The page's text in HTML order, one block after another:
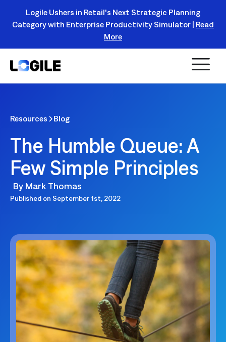
Register Today!
Logile Ushers in Retail's Next Strategic Planning
Category with Enterprise Productivity Simulator | Read
More
Resources Blog
The Humble Queue: A
Few Simple Principles
By Mark Thomas
Published on September 1st, 2022